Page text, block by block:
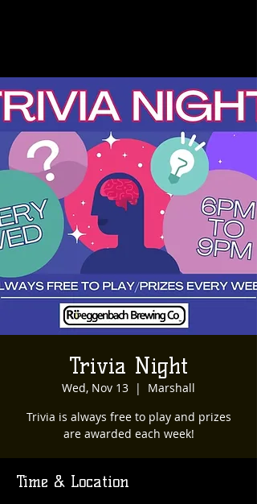
Trivia Night
Wed, Nov 13
  |
Marshall
Trivia is always free to play and prizes
are awarded each week!
Time & Location